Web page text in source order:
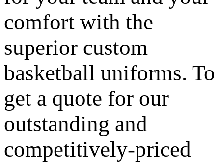
comfort with the
superior custom
basketball uniforms. To
get a quote for our
outstanding and
competitively-priced